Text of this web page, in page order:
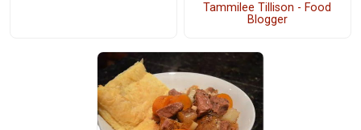
Tammilee Tillison - Food
Blogger